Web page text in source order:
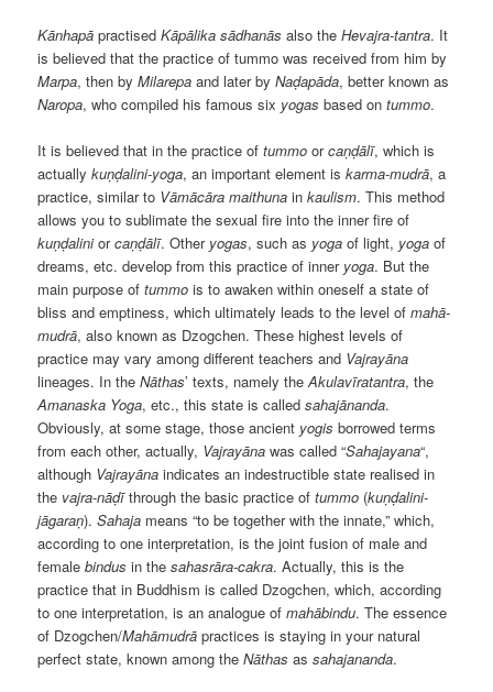
Kānhapā practisedKāpālika sādhanās also theHevajra-tantra. It
is believed that the practice of tummo was received from him by
Marpa, then byMilarepa and later byNaḍapāda, better known as
Naropa, who compiled his famous six yogas based ontummo.
It is believed that in the practice oftummo orcaṇḍālī, which is
actuallykuṇḍalini-yoga, an important element iskarma-mudrā, a
practice, similar to Vāmācāra maithuna inkaulism. This method
allows you to sublimate the sexual fire into the inner fire of
kuṇḍaliniorcaṇḍālī. Other yogas, such as yoga of light, yoga of
dreams, etc. develop from this practice of inner yoga. But the
main purpose oftummo is to awaken within oneself a state of
bliss and emptiness, which ultimately leads to the level ofmahā-
mudrā, also known as Dzogchen. These highest levels of
practice may vary among different teachers and Vajrayāna
lineages. In theNāthas’ texts, namely theAkulavīratantra, the
Amanaska Yoga, etc., this state is calledsahajānanda.
Obviously, at some stage, those ancient yogis borrowed terms
from each other, actually, Vajrayāna was called “Sahajayana“,
although Vajrayāna indicates an indestructible state realised in
the vajra-nāḍīthrough the basic practice oftummo (kuṇḍalini-
jāgaraṇ).Sahaja means “to be together with the innate,” which,
according to one interpretation, is the joint fusion of male and
femalebindus in thesahasrāra-cakra. Actually, this is the
practice that in Buddhism is called Dzogchen, which, according
to one interpretation, is an analogue ofmahābindu. The essence
of Dzogchen/Mahāmudrā practices is staying in your natural
perfect state, known among theNāthas assahajananda.